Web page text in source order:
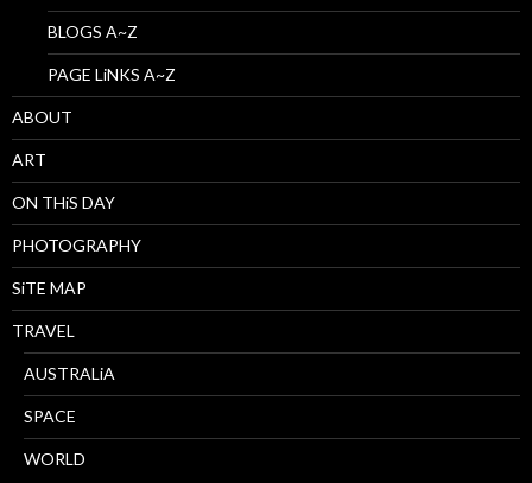
BLOGS A~Z
PAGE LiNKS A~Z
ABOUT
ART
ON THiS DAY
PHOTOGRAPHY
SiTE MAP
TRAVEL
AUSTRALiA
SPACE
WORLD